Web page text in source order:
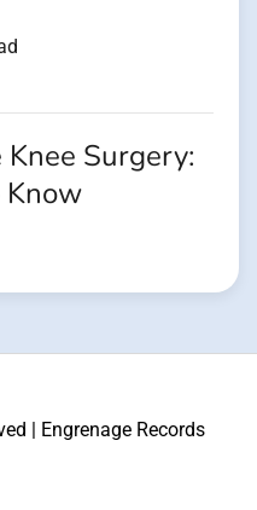
Surgery:
Know
| Engrenage Records